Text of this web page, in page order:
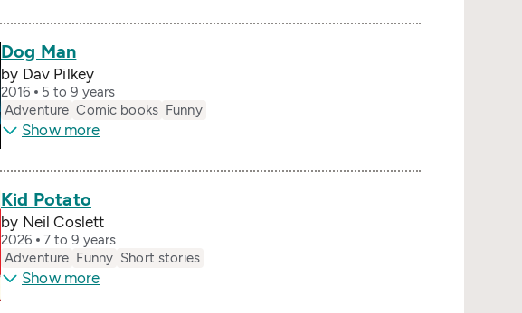
Dog Man
by Dav Pilkey
2016
5 to 9 years
Adventure Comic books Funny
Show more
Kid Potato
by Neil Coslett
2026
7 to 9 years
Adventure Funny Short stories
Show more